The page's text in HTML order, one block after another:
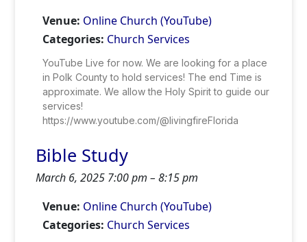
Venue: Online Church (YouTube)
Categories: Church Services
YouTube Live for now. We are looking for a place
in Polk County to hold services! The end Time is
approximate. We allow the Holy Spirit to guide our
services!
https://www.youtube.com/@livingfireFlorida
Bible Study
March 6, 2025 7:00 pm –8:15 pm
Venue: Online Church (YouTube)
Categories: Church Services